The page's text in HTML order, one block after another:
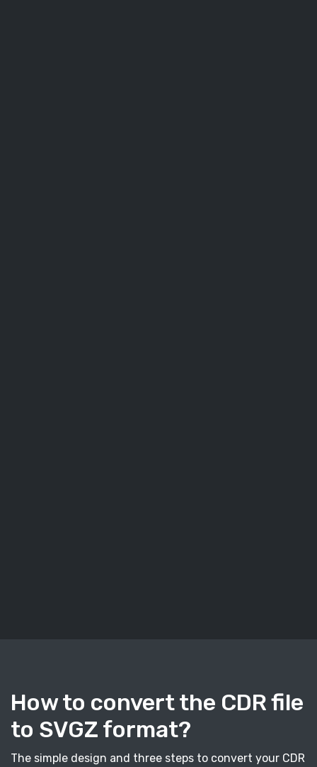
How to convert the CDR file
to SVGZ format?
The simple design and three steps to convert your CDR